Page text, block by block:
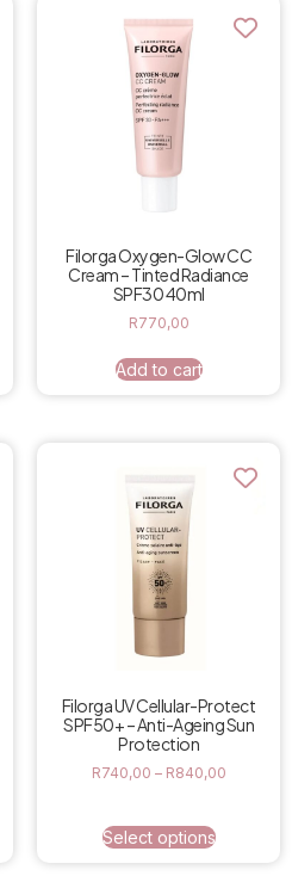
Filorga Oxygen-Glow CC
Cream – Tinted Radiance
SPF30 40ml
R770,00
Add to cart
Filorga UV Cellular-Protect
SPF50+ – Anti-Ageing Sun
Protection
R740,00 – R840,00
Select options